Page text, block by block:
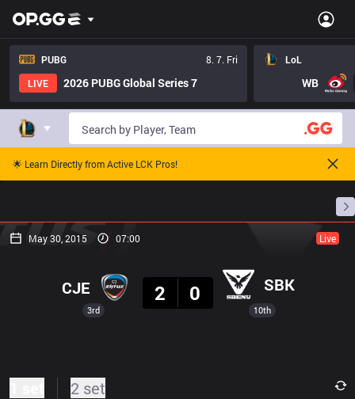
PUBG
8. 7. Fri
LIVE
2026 PUBG Global Series 7
LoL
WB
🌟 Learn Directly from Active LCK Pros!
May 30, 2015 07:00 Live
3rd
CJE
2
0 SBK
10th
2 set